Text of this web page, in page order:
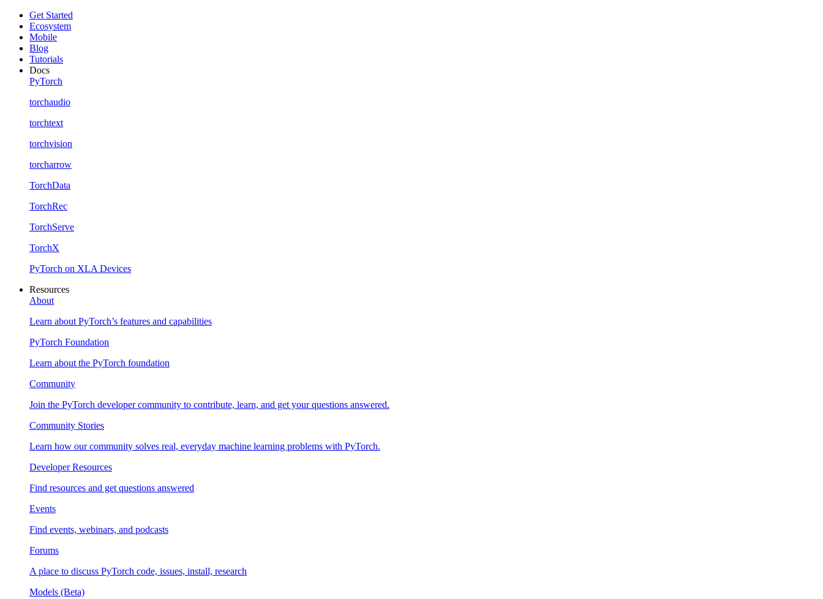
Get Started
Ecosystem
Mobile
Blog
Tutorials
Docs
PyTorch
torchaudio
torchtext
torchvision
torcharrow
TorchData
TorchRec
TorchServe
TorchX
PyTorch on XLA Devices
Resources
About
Learn about PyTorch’s features and capabilities
PyTorch Foundation
Learn about the PyTorch foundation
Community
Join the PyTorch developer community to contribute, learn, and get your questions answered.
Community Stories
Learn how our community solves real, everyday machine learning problems with PyTorch.
Developer Resources
Find resources and get questions answered
Events
Find events, webinars, and podcasts
Forums
A place to discuss PyTorch code, issues, install, research
Models (Beta)